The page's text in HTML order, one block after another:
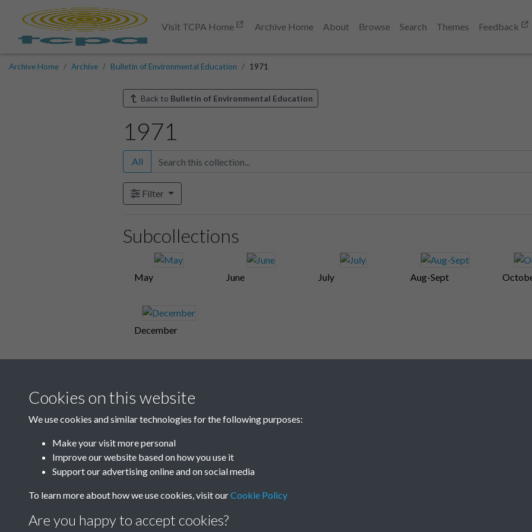
Visit TCPA Home Archive Home About Browse Search Themes Feedback
Archive Home Archive Bulletin of Environmental Education 1971
Back to Bulletin of Environmental Education
1971
All
Filter
Subcollections
May June July Aug-Sept
December
Cookies on this website
We use cookies and similar technologies for the following purposes:
Make your visit more personal
Improve our website based on how you use it
Support our advertising online and on social media
To learn more about how we use cookies, visit ourCookie Policy
Are you happy to accept cookies?